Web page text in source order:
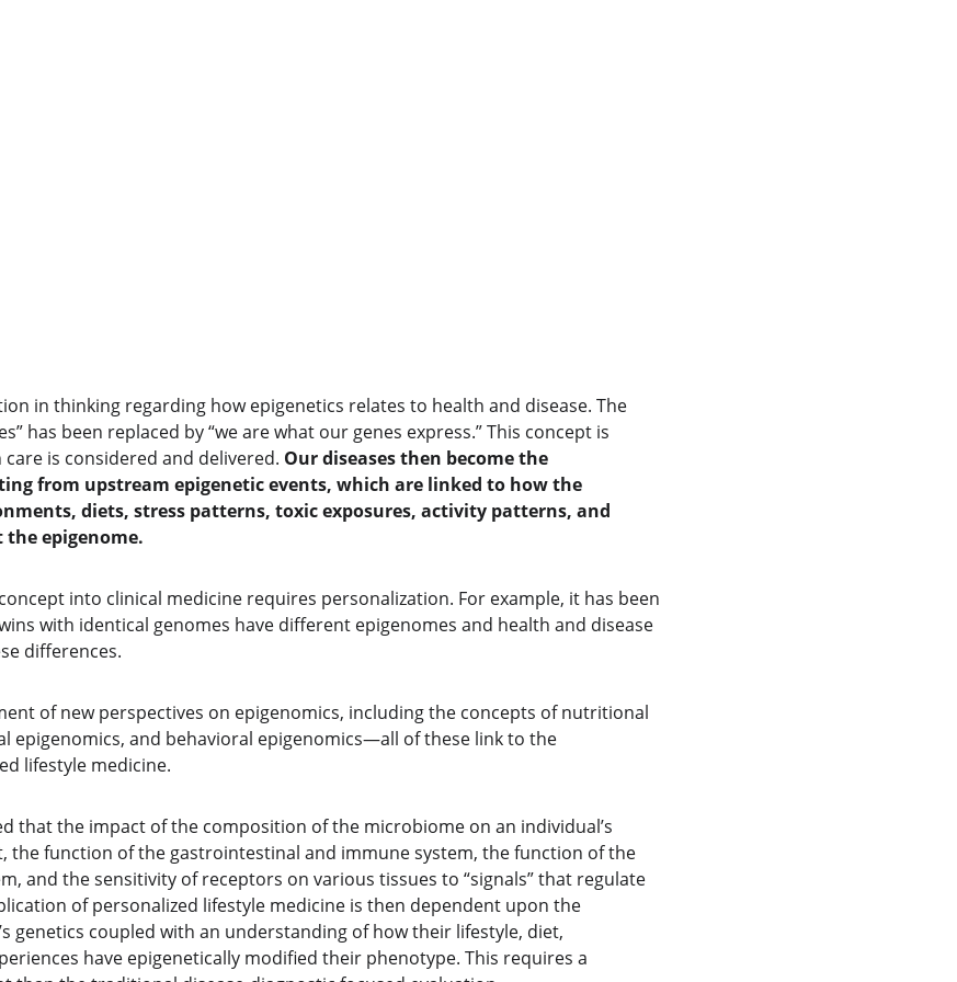
in thinking regarding how epigenetics relates to health and disease. The
has been replaced by “we are what our genes express.” This concept is
is considered and delivered. Our diseases then become the
from upstream epigenetic events, which are linked to how the
diets, stress patterns, toxic exposures, activity patterns, and
epigenome.
into clinical medicine requires personalization. For example, it has been
with identical genomes have different epigenomes and health and disease
differences.
of new perspectives on epigenomics, including the concepts of nutritional
epigenomics, and behavioral epigenomics—all of these link to the
lifestyle medicine.
that the impact of the composition of the microbiome on an individual’s
the function of the gastrointestinal and immune system, the function of the
and the sensitivity of receptors on various tissues to “signals” that regulate
of personalized lifestyle medicine is then dependent upon the
genetics coupled with an understanding of how their lifestyle, diet,
have epigenetically modified their phenotype. This requires a